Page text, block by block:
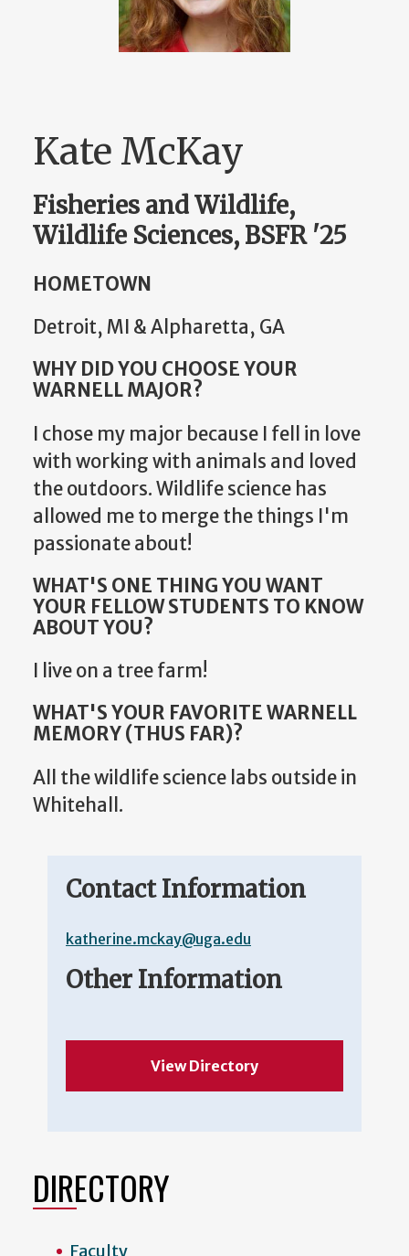
Kate McKay
Fisheries and Wildlife,
Wildlife Sciences, BSFR '25
HOMETOWN
Detroit, MI & Alpharetta, GA
WHY DID YOU CHOOSE YOUR
WARNELL MAJOR?
I chose my major because I fell in love
with working with animals and loved
the outdoors. Wildlife science has
allowed me to merge the things I'm
passionate about!
WHAT'S ONE THING YOU WANT
YOUR FELLOW STUDENTS TO KNOW
ABOUT YOU?
I live on a tree farm!
WHAT'S YOUR FAVORITE WARNELL
MEMORY (THUS FAR)?
All the wildlife science labs outside in
Whitehall.
Contact Information
katherine.mckay@uga.edu
Other Information
View Directory
DIRECTORY
Faculty